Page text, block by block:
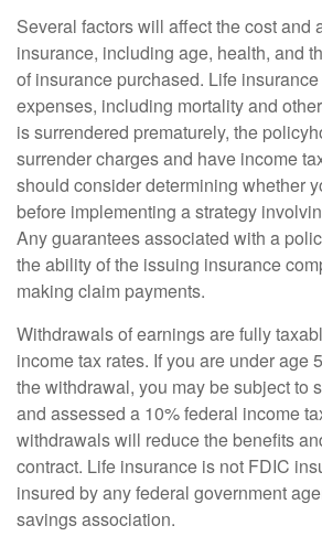
Several factors will affect the cost and
insurance, including age, health, and
of insurance purchased. Life
expenses, including mortality and
is surrendered prematurely, the
surrender charges and have income
should consider determining whether
before implementing a strategy
Any guarantees associated with a
the ability of the issuing insurance
making claim payments.
Withdrawals of earnings are fully
income tax rates. If you are under age
the withdrawal, you may be subject to
and assessed a 10% federal income
withdrawals will reduce the benefits
contract. Life insurance is not FDIC
insured by any federal government
savings association.